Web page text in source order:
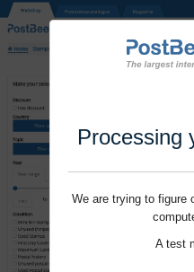
Processing
We are trying to figure
A test